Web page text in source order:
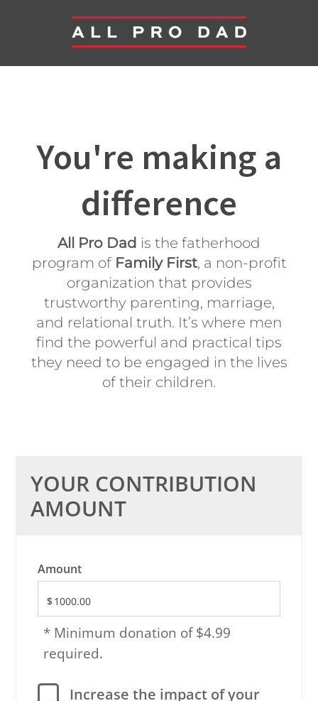
You're making a
difference
All Pro Dad is the fatherhood
program of Family First, a non-profit
organization that provides
trustworthy parenting, marriage,
and relational truth. It’s where men
find the powerful and practical tips
they need to be engaged in the lives
of their children.
YOUR CONTRIBUTION
AMOUNT
Amount
* Minimum donation of $4.99
required.
Increase the impact of your